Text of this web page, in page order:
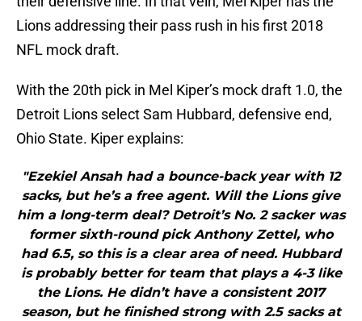
Lions addressing their pass rush in his first 2018
NFL mock draft.
With the 20th pick in Mel Kiper’s mock draft 1.0, the
Detroit Lions select Sam Hubbard, defensive end,
Ohio State. Kiper explains:
"Ezekiel Ansah had a bounce-back year with 12
sacks, but he’s a free agent. Will the Lions give
him a long-term deal? Detroit’s No. 2 sacker was
former sixth-round pick Anthony Zettel, who
had 6.5, so this is a clear area of need. Hubbard
is probably better for team that plays a 4-3 like
the Lions. He didn’t have a consistent 2017
season, but he finished strong with 2.5 sacks at